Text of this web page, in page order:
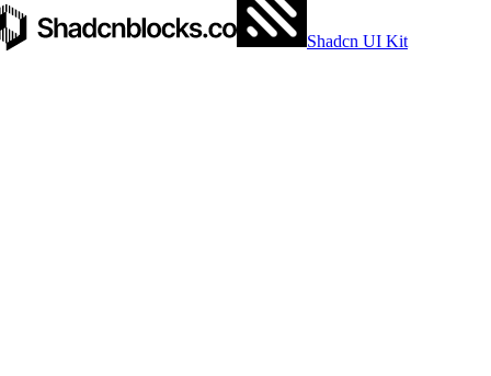
Shadcn UI Kit